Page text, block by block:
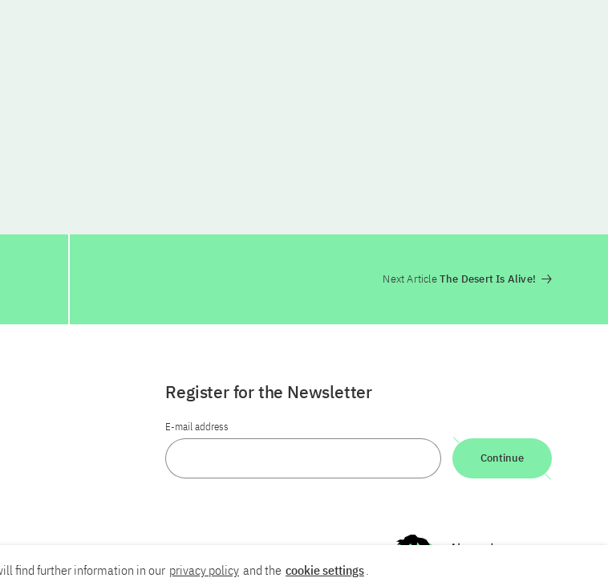
Next ArticleThe Desert Is Alive!
Register for the Newsletter
E-mail address
Continue
find further information in our privacy policy and the cookie settings.